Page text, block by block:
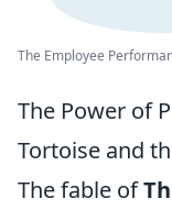
The Employee
The Power of
Tortoise and
The fable of